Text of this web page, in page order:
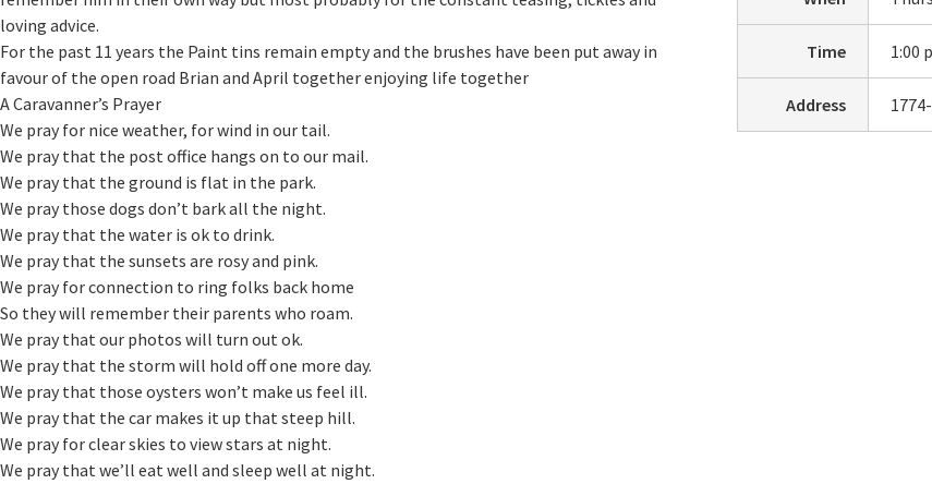
loving advice.
For the past 11 years the Paint tins remain empty and the brushes have been put away in
favour of the open road Brian and April together enjoying life together
A Caravanner’s Prayer
We pray for nice weather, for wind in our tail.
We pray that the post office hangs on to our mail.
We pray that the ground is flat in the park.
We pray those dogs don’t bark all the night.
We pray that the water is ok to drink.
We pray that the sunsets are rosy and pink.
We pray for connection to ring folks back home
So they will remember their parents who roam.
We pray that our photos will turn out ok.
We pray that the storm will hold off one more day.
We pray that those oysters won’t make us feel ill.
We pray that the car makes it up that steep hill.
We pray for clear skies to view stars at night.
We pray that we’ll eat well and sleep well at night.
Time 1:00
Address